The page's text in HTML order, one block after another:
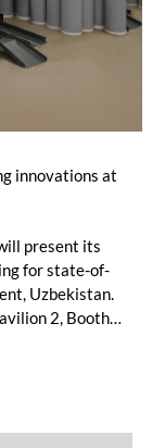
innovations at
present its
for state-of-
Uzbekistan.
2, Booth
Clothing’s new